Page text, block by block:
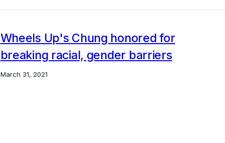
Wheels Up's Chung honored for
breaking racial, gender barriers
March 31, 2021